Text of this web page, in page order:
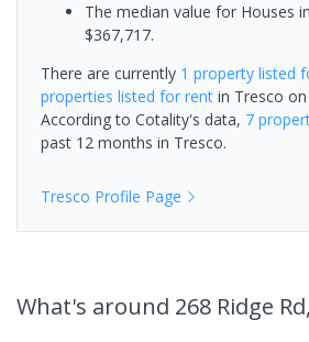
The median value for Houses
$367,717.
There are currently 1 property listed
properties listed for rent in Tresco
According to Cotality's data, 7
past 12 months in Tresco.
Tresco Profile Page
What's around 268 Ridge